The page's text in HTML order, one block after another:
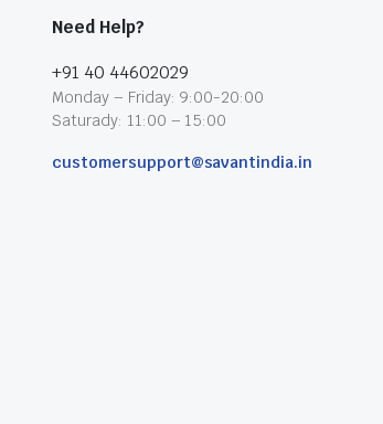
Need Help?
+91 40 44602029
Monday – Friday: 9:00-20:00
Saturady: 11:00 – 15:00
customersupport@savantindia.in